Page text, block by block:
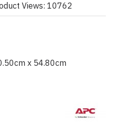
x 54.80cm
Views: 10762